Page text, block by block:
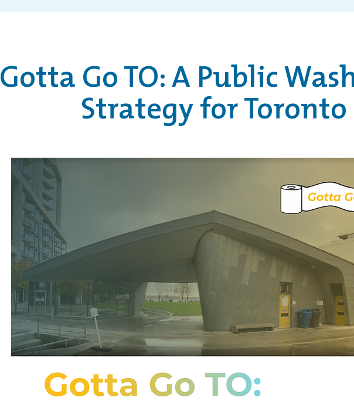
Gotta Go TO: A Public
Strategy for Toronto